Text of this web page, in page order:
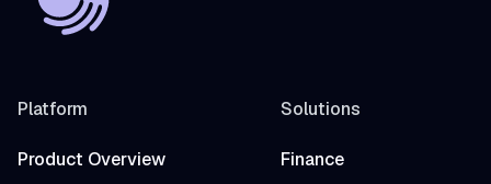
Platform
Product Overview
Solutions
Finance